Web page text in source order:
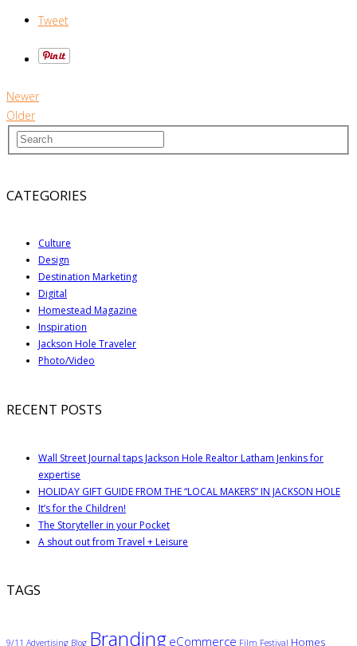
Tweet
Newer
Older
CATEGORIES
Culture
Design
Destination Marketing
Digital
Homestead Magazine
Inspiration
Jackson Hole Traveler
Photo/Video
RECENT POSTS
Wall Street Journal taps Jackson Hole Realtor Latham Jenkins for
expertise
HOLIDAY GIFT GUIDE FROM THE “LOCAL MAKERS” IN JACKSON HOLE
It’s for the Children!
The Storyteller in your Pocket
A shout out from Travel + Leisure
TAGS
9/11 Advertising Blog Branding eCommerce Film Festival Homes